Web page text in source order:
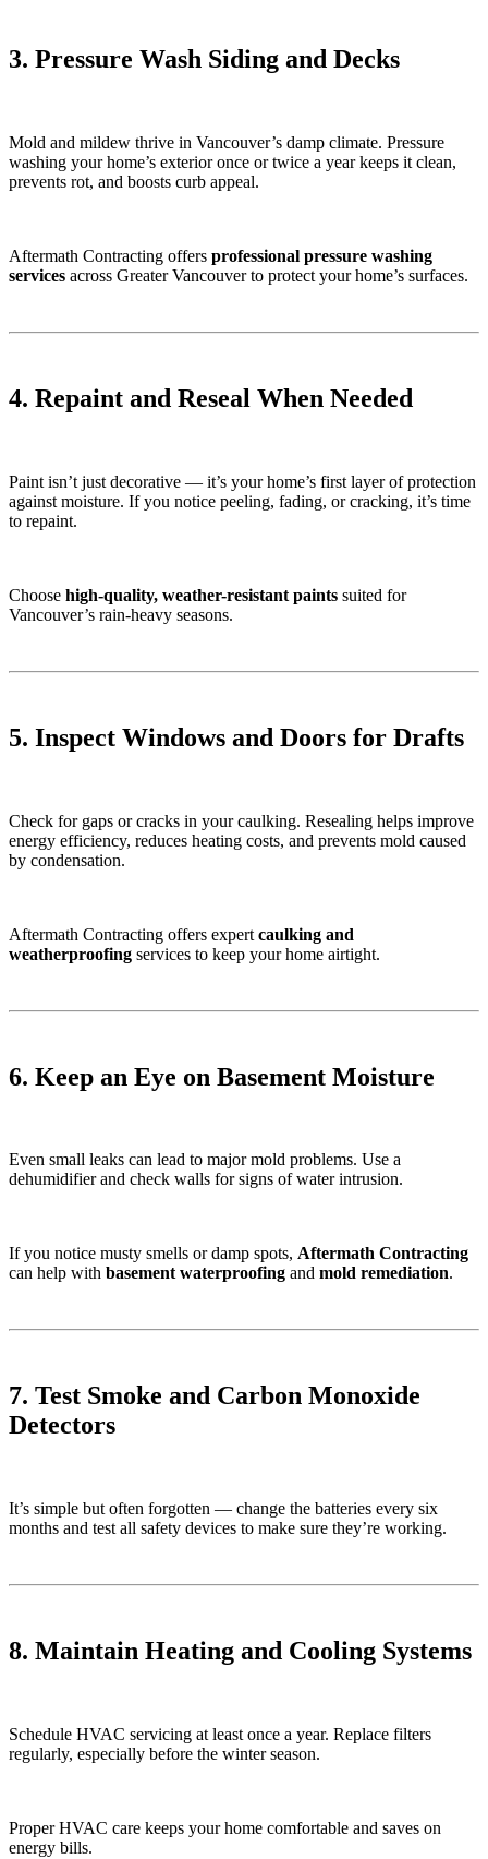
3. Pressure Wash Siding and Decks
Mold and mildew thrive in Vancouver’s damp climate. Pressure
washing your home’s exterior once or twice a year keeps it clean,
prevents rot, and boosts curb appeal.
Aftermath Contracting offers professional pressure washing
services across Greater Vancouver to protect your home’s surfaces.
4. Repaint and Reseal When Needed
Paint isn’t just decorative — it’s your home’s first layer of protection
against moisture. If you notice peeling, fading, or cracking, it’s time
to repaint.
Choose high-quality, weather-resistant paints suited for
Vancouver’s rain-heavy seasons.
5. Inspect Windows and Doors for Drafts
Check for gaps or cracks in your caulking. Resealing helps improve
energy efficiency, reduces heating costs, and prevents mold caused
by condensation.
Aftermath Contracting offers expert caulking and
weatherproofing services to keep your home airtight.
6. Keep an Eye on Basement Moisture
Even small leaks can lead to major mold problems. Use a
dehumidifier and check walls for signs of water intrusion.
If you notice musty smells or damp spots, Aftermath Contracting
can help with basement waterproofing and mold remediation.
7. Test Smoke and Carbon Monoxide
Detectors
It’s simple but often forgotten — change the batteries every six
months and test all safety devices to make sure they’re working.
8. Maintain Heating and Cooling Systems
Schedule HVAC servicing at least once a year. Replace filters
regularly, especially before the winter season.
Proper HVAC care keeps your home comfortable and saves on
energy bills.